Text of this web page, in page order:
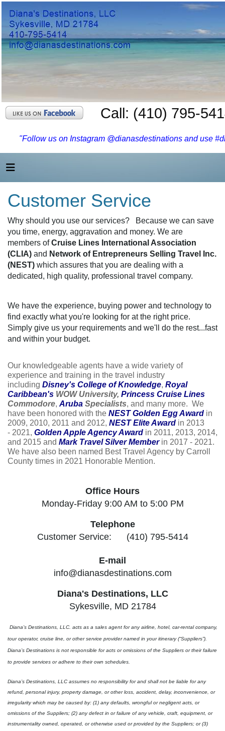
Call: (410) 795-
"Follow us on Instagram @dianasdestinations and use
Customer Service
Why should you use our services? Because we can save
you time, energy, aggravation and money. We are
members ofCruise Lines International Association
(CLIA) and Network of Entrepreneurs Selling Travel Inc.
(NEST) which assures that you are dealing with a
dedicated, high quality, professional travel company.
We have the experience, buying power and technology to
find exactly what you're looking for at the right price.
Simply give us your requirements and we'll do the rest...fast
and within your budget.
Our knowledgeable agents have a wide variety of
experience and training in the travel industry
including Disney's College of Knowledge, Royal
Caribbean's WOW University, Princess Cruise Lines
Commodore, Aruba Specialists, and many more. We
have been honored with the NEST Golden Egg Award in
2009, 2010, 2011 and 2012, NEST Elite Award in 2013
- 2021, Golden Apple Agency Award in 2011, 2013, 2014,
and 2015 and Mark Travel Silver Memberin 2017 - 2021.
We have also been named Best Travel Agency by Carroll
County times in 2021 Honorable Mention.
Office Hours
Monday-Friday 9:00 AM to 5:00 PM
Telephone
Customer Service: (410) 795-5414
E-mail
info@dianasdestinations.com
Diana's Destinations, LLC
Sykesville, MD 21784
Diana’s Destinations, LLC. acts as a sales agent for any airline, hotel, car-rental company,
tour operator, cruise line, or other service provider named in your itinerary (“Suppliers”).
Diana’s Destinations is not responsible for acts or omissions of the Suppliers or their failure
to provide services or adhere to their own schedules.
Diana’s Destinations, LLC assumes no responsibility for and shall not be liable for any
refund, personal injury, property damage, or other loss, accident, delay, inconvenience, or
irregularity which may be caused by: (1) any defaults, wrongful or negligent acts, or
omissions of the Suppliers; (2) any defect in or failure of any vehicle, craft, equipment, or
instrumentality owned, operated, or otherwise used or provided by the Suppliers; or (3)